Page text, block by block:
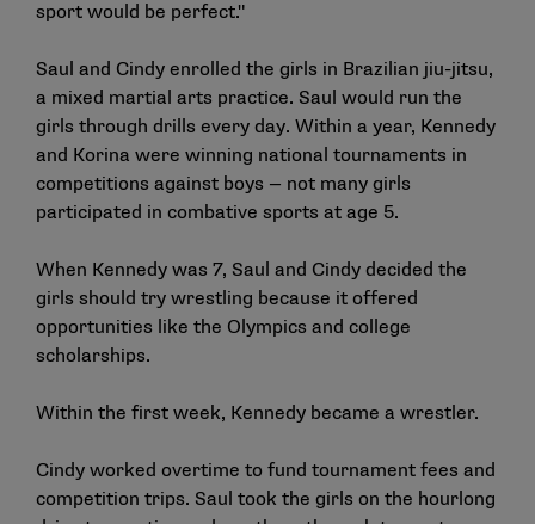
sport would be perfect."
Saul and Cindy enrolled the girls in Brazilian jiu-jitsu,
a mixed martial arts practice. Saul would run the
girls through drills every day. Within a year, Kennedy
and Korina were winning national tournaments in
competitions against boys — not many girls
participated in combative sports at age 5.
When Kennedy was 7, Saul and Cindy decided the
girls should try wrestling because it offered
opportunities like the Olympics and college
scholarships.
Within the first week, Kennedy became a wrestler.
Cindy worked overtime to fund tournament fees and
competition trips. Saul took the girls on the hourlong